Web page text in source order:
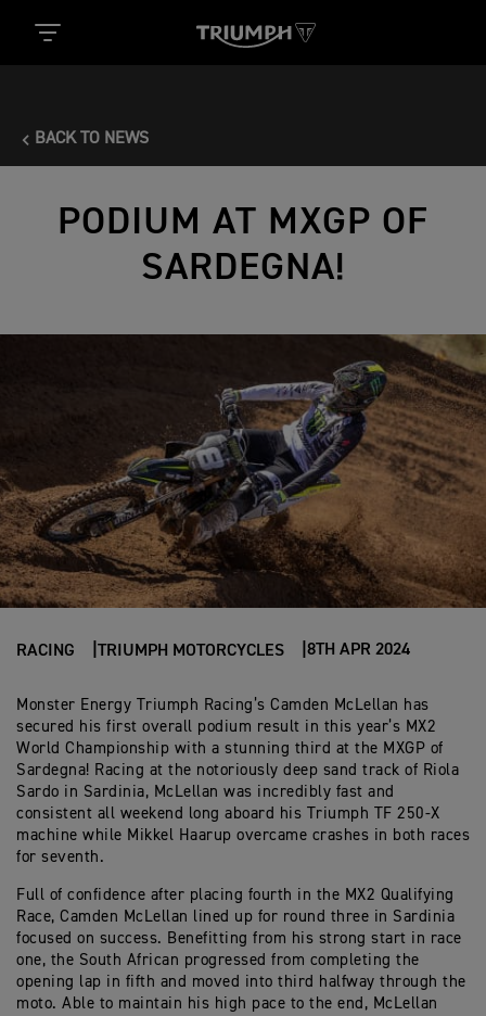
BACK TO NEWS
PODIUM AT MXGP OF
SARDEGNA!
RACING TRIUMPH MOTORCYCLES 8TH APR 2024
Monster Energy Triumph Racing’s Camden McLellan has
secured his first overall podium result in this year’s MX2
World Championship with a stunning third at the MXGP of
Sardegna! Racing at the notoriously deep sand track of Riola
Sardo in Sardinia, McLellan was incredibly fast and
consistent all weekend long aboard his Triumph TF 250-X
machine while Mikkel Haarup overcame crashes in both races
for seventh.
Full of confidence after placing fourth in the MX2 Qualifying
Race, Camden McLellan lined up for round three in Sardinia
focused on success. Benefitting from his strong start in race
one, the South African progressed from completing the
opening lap in fifth and moved into third halfway through the
moto. Able to maintain his high pace to the end, McLellan